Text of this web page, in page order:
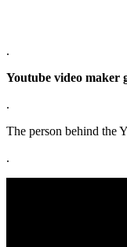
.
Youtube video maker
.
The person behind the
.